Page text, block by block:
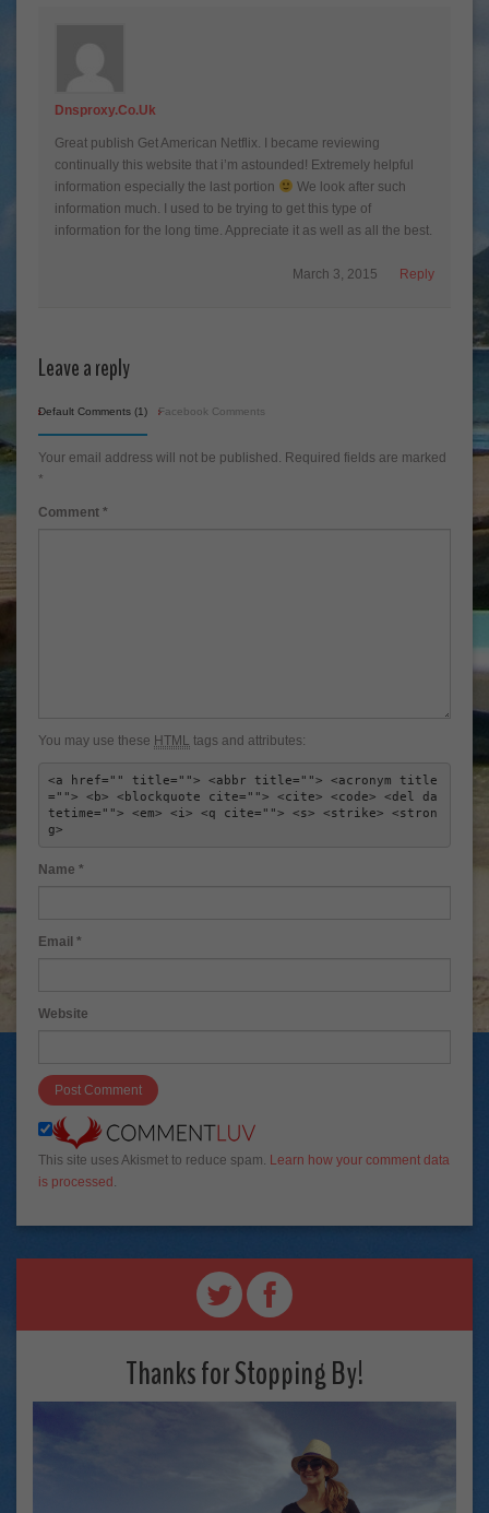
Dnsproxy.Co.Uk
Great publish Get American Netflix. I became reviewing
continually this website that i’m astounded! Extremely helpful
information especially the last portion
We look after such
information much. I used to be trying to get this type of
information for the long time. Appreciate it as well as all the best.
Reply
March 3, 2015
Leave a reply
Default Comments (1) Facebook Comments
Your email address will not be published. Required fields are marked
*
Comment *
You may use these HTML tags and attributes:
<a href="" title=""> <abbr title=""> <acronym title
=""> <b> <blockquote cite=""> <cite> <code> <del da
tetime=""> <em> <i> <q cite=""> <s> <strike> <stron
g>
Name *
Email *
Website
This site uses Akismet to reduce spam. Learn how your comment data
is processed .
Thanks for Stopping By!